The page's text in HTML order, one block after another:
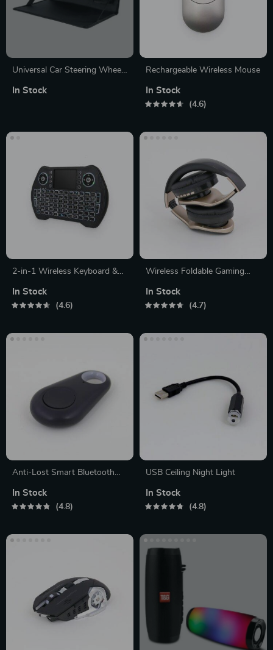
Universal Car Steering Wheel
In Stock
Rechargeable Wireless Mouse
In Stock
4.6
2-in-1 Wireless Keyboard &
In Stock
4.6
Wireless Foldable Gaming
In Stock
4.7
Anti-Lost Smart Bluetooth
In Stock
4.8
USB Ceiling Night Light
In Stock
4.8